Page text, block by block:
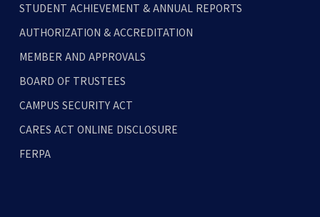
STUDENT ACHIEVEMENT & ANNUAL REPORTS
AUTHORIZATION & ACCREDITATION
MEMBER AND APPROVALS
BOARD OF TRUSTEES
CAMPUS SECURITY ACT
CARES ACT ONLINE DISCLOSURE
FERPA